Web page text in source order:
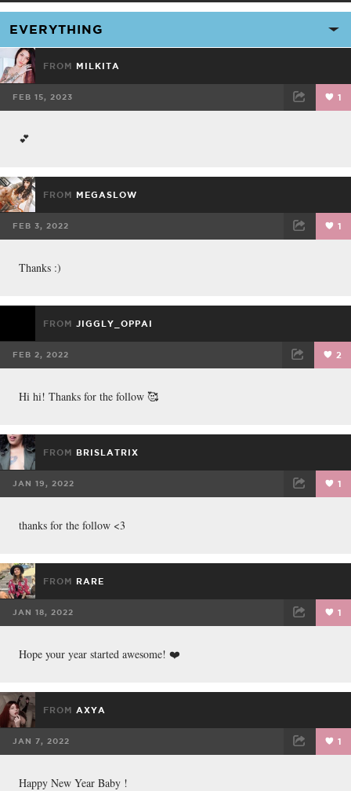
FROM MILKITA
FEB 15, 2023 1
💕
FROM MEGASLOW
FEB 3, 2022 1
Thanks :)
FROM JIGGLY_OPPAI
FEB 2, 2022 2
Hi hi! Thanks for the follow 🥰
FROM BRISLATRIX
JAN 19, 2022 1
thanks for the follow <3
FROM RARE
JAN 18, 2022 1
Hope your year started awesome! ❤️
FROM AXYA
JAN 7, 2022 1
Happy New Year Baby !